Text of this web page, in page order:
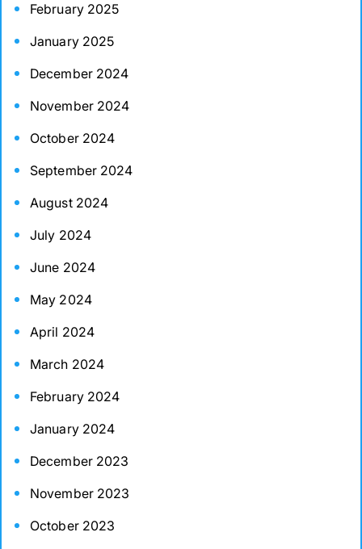
February 2025
January 2025
December 2024
November 2024
October 2024
September 2024
August 2024
July 2024
June 2024
May 2024
April 2024
March 2024
February 2024
January 2024
December 2023
November 2023
October 2023